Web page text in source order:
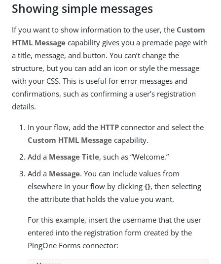
Showing simple messages
If you want to show information to the user, the Custom
HTML Message capability gives you a premade page with
a title, message, and button. You can’t change the
structure, but you can add an icon or style the message
with your CSS. This is useful for error messages and
confirmations, such as confirming a user’s registration
details.
In your flow, add the HTTP connector and select the
Custom HTML Message capability.
Add a Message Title, such as “Welcome.”
Add a Message. You can include values from
elsewhere in your flow by clicking {}, then selecting
the attribute that holds the value you want.
For this example, insert the username that the user
entered into the registration form created by the
PingOne Forms connector: